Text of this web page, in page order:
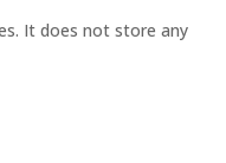
It does not store any